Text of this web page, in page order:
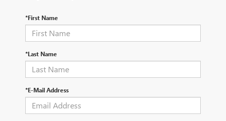
*First Name
*Last Name
*E-Mail Address